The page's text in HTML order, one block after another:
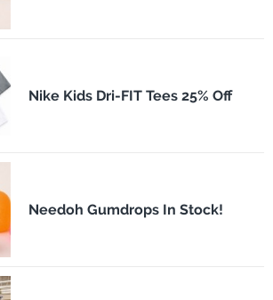
Nike Kids Dri-FIT Tees 25% Off
Needoh Gumdrops In Stock!